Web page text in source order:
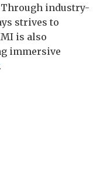
industry-
strives to
is also
immersive